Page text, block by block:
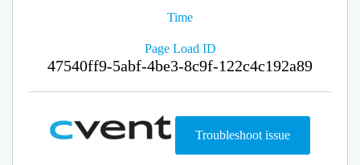
Time
Page Load ID
47540ff9-5abf-4be3-8c9f-122c4c192a89
Troubleshoot issue